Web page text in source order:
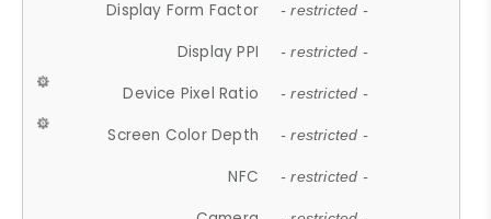
Display Form Factor - restricted -
Display PPI - restricted -
Device Pixel Ratio - restricted -
Screen Color Depth - restricted -
NFC - restricted -